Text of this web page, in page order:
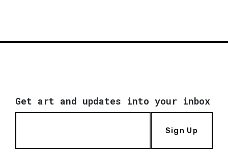
Get art and updates into your inbox
Sign Up